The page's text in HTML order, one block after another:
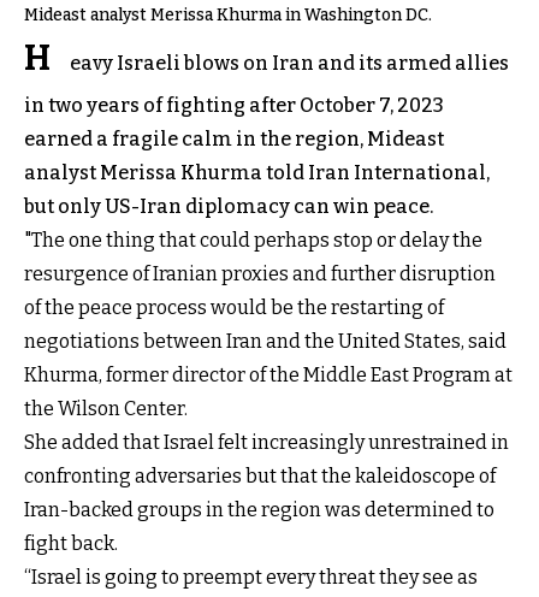
Mideast analyst Merissa Khurma in Washington DC.
H
eavy Israeli blows on Iran and its armed allies
in two years of fighting after October 7, 2023
earned a fragile calm in the region, Mideast
analyst Merissa Khurma told Iran International,
but only US-Iran diplomacy can win peace.
"The one thing that could perhaps stop or delay the
resurgence of Iranian proxies and further disruption
of the peace process would be the restarting of
negotiations between Iran and the United States, said
Khurma, former director of the Middle East Program at
the Wilson Center.
She added that Israel felt increasingly unrestrained in
confronting adversaries but that the kaleidoscope of
Iran-backed groups in the region was determined to
fight back.
“Israel is going to preempt every threat they see as